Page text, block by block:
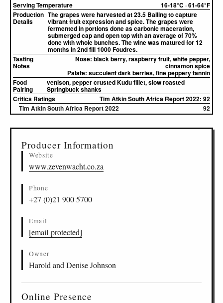
Serving Temperature
16-18°C · 61-64°F
Production
Details
The grapes were harvested at 23.5 Balling to capture
vibrant fruit expression and spice. The grapes were
fermented in portions done as carbonic maceration,
submerged cap and open top with an average of 70%
done with whole bunches. The wine was matured for 12
months in 2nd fill 1000 Foudres.
Tasting
Notes
Nose: black berry, raspberry fruit, white pepper,
cinnamon spice
Palate: succulent dark berries, fine peppery tannin
Food
Pairing
venison, pepper crusted Kudu fillet, slow roasted
Springbuck shanks
Critics Ratings
Tim Atkin South Africa Report 2022: 92
Tim Atkin South Africa Report 2022
92
Producer Information
Website
www.zevenwacht.co.za
Phone
+27 (0)21 900 5700
Email
[email protected]
Owner
Harold and Denise Johnson
Online Presence